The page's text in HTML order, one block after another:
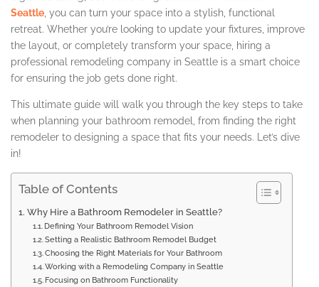
Seattle , you can turn your space into a stylish, functional
retreat. Whether you’re looking to update your fixtures, improve
the layout, or completely transform your space, hiring a
professional remodeling company in Seattle is a smart choice
for ensuring the job gets done right.
This ultimate guide will walk you through the key steps to take
when planning your bathroom remodel, from finding the right
remodeler to designing a space that fits your needs. Let’s dive
in!
Table of Contents
Why Hire a Bathroom Remodeler in Seattle?
Defining Your Bathroom Remodel Vision
Setting a Realistic Bathroom Remodel Budget
Choosing the Right Materials for Your Bathroom
Working with a Remodeling Company in Seattle
Focusing on Bathroom Functionality